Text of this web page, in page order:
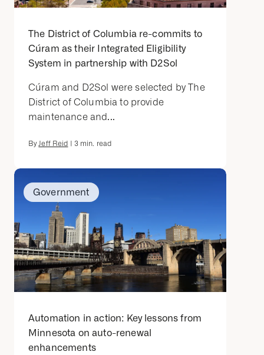
The District of Columbia re-commits to
Cúram as their Integrated Eligibility
System in partnership with D2Sol
Cúram and D2Sol were selected by The
District of Columbia to provide
maintenance and...
ByJeff Reid 3min. read
Government
Automation in action: Key lessons from
Minnesota on auto-renewal
enhancements